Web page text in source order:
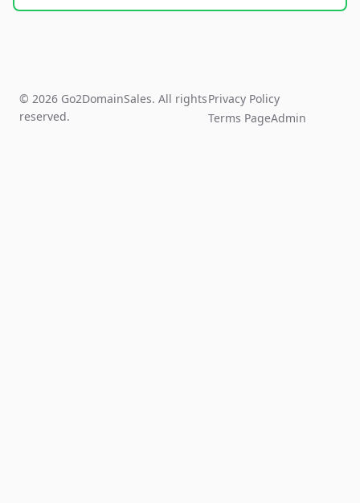
© 2026 Go2DomainSales. All rights
reserved.
Privacy Policy
Terms PageAdmin